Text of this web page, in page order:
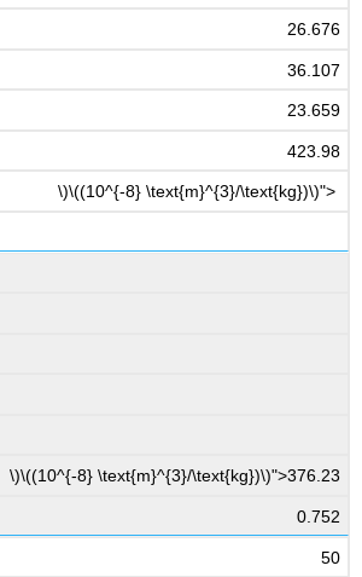
26.676
36.107
23.659
423.98
\)\((10^{-8} \text{m}^{3}/\text{kg})\)">
\)\((10^{-8} \text{m}^{3}/\text{kg})\)">376.23
0.752
50